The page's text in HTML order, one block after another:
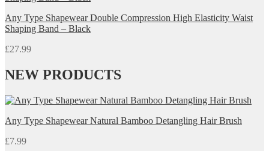
Any Type Shapewear Double Compression High Elasticity Waist
Shaping Band – Black
£27.99
NEW PRODUCTS
Any Type Shapewear Natural Bamboo Detangling Hair Brush
£7.99